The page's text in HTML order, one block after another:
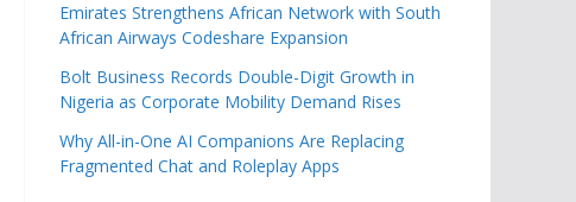
Emirates Strengthens African Network with South
African Airways Codeshare Expansion
Bolt Business Records Double-Digit Growth in
Nigeria as Corporate Mobility Demand Rises
Why All-in-One AI Companions Are Replacing
Fragmented Chat and Roleplay Apps